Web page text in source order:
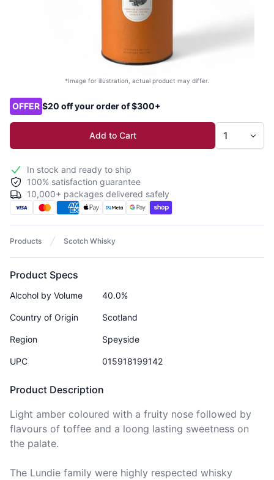
*Image for illustration, actual product may differ.
Product options
OFFER $20 off your order of $300+
Add to Cart
In stock and ready to ship
100% satisfaction guarantee
10,000+ packages delivered safely
Products Scotch Whisky
Product Description
Light amber coloured with a fruity nose followed by
flavours of toffee and a loong lasting sweetness on
the palate.
The Lundie family were highly respected whisky
Product Specs
Alcohol by Volume 40.0%
Country of Origin Scotland
Region Speyside
UPC 015918199142